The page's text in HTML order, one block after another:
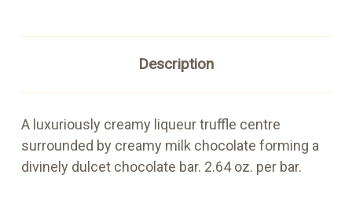
Description
A luxuriously creamy liqueur truffle centre
surrounded by creamy milk chocolate forming a
divinely dulcet chocolate bar. 2.64 oz. per bar.